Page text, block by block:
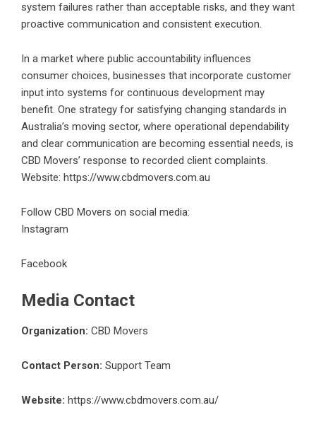
system failures rather than acceptable risks, and they want
proactive communication and consistent execution.
In a market where public accountability influences
consumer choices, businesses that incorporate customer
input into systems for continuous development may
benefit. One strategy for satisfying changing standards in
Australia’s moving sector, where operational dependability
and clear communication are becoming essential needs, is
CBD Movers’ response to recorded client complaints.
Website: https://www.cbdmovers.com.au
Follow CBD Movers on social media:
Instagram
Facebook
Media Contact
Organization: CBD Movers
Contact Person: Support Team
Website: https://www.cbdmovers.com.au/